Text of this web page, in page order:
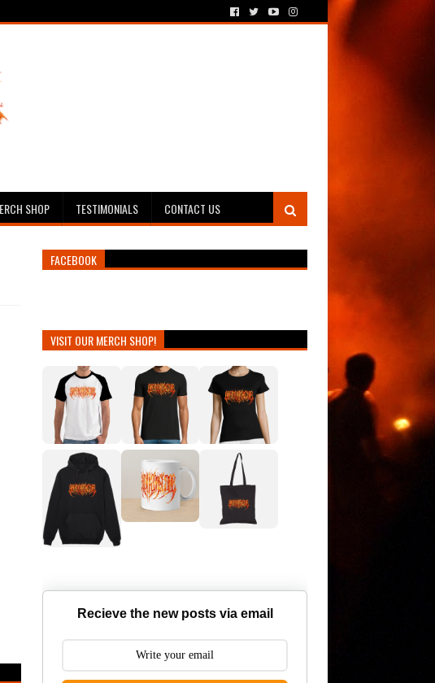
SHOP TESTIMONIALS CONTACT US
FACEBOOK
VISIT OUR MERCH SHOP!
Recieve the new posts via email